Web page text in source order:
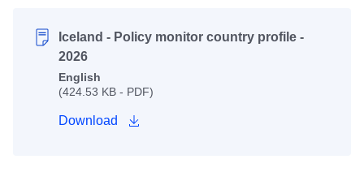
Iceland - Policy monitor country profile -
2026
English
(424.53 KB - PDF)
Download